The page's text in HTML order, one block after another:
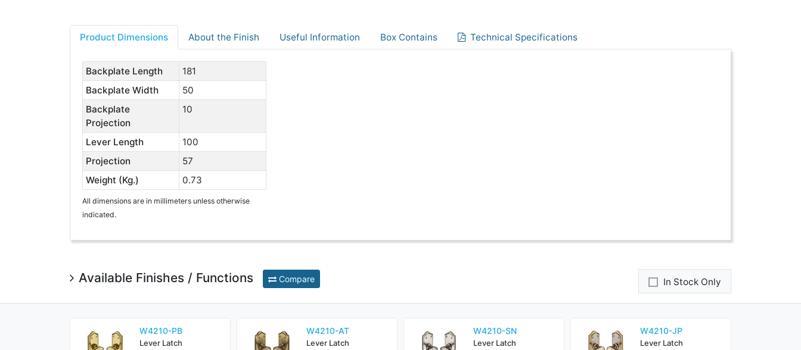
Product Dimensions About the Finish Useful Information Box Contains Technical Specifications
Backplate Length
181
Backplate Width
50
Backplate
Projection
10
Lever Length
100
Projection
57
Weight (Kg.)
0.73
All dimensions are in millimeters unless otherwise
indicated.
Available Finishes / Functions Compare In Stock Only
W4210-PB
Lever Latch
W4210-AT
Lever Latch
W4210-SN
Lever Latch
W4210-JP
Lever Latch